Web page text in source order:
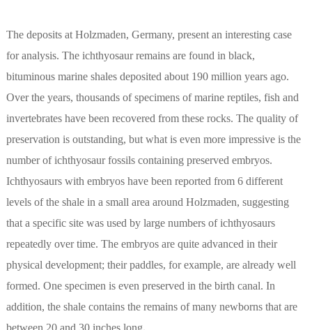
The deposits at Holzmaden, Germany, present an interesting case
for analysis. The ichthyosaur remains are found in black,
bituminous marine shales deposited about 190 million years ago.
Over the years, thousands of specimens of marine reptiles, fish and
invertebrates have been recovered from these rocks. The quality of
preservation is outstanding, but what is even more impressive is the
number of ichthyosaur fossils containing preserved embryos.
Ichthyosaurs with embryos have been reported from 6 different
levels of the shale in a small area around Holzmaden, suggesting
that a specific site was used by large numbers of ichthyosaurs
repeatedly over time. The embryos are quite advanced in their
physical development; their paddles, for example, are already well
formed. One specimen is even preserved in the birth canal. In
addition, the shale contains the remains of many newborns that are
between 20 and 30 inches long.